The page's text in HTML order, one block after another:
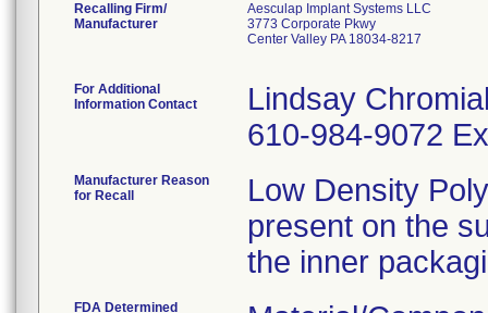
Recalling Firm/
Manufacturer
Aesculap Implant Systems LLC
3773 Corporate Pkwy
Center Valley PA 18034-8217
For Additional
Information Contact
Lindsay
610-984-9072
Manufacturer Reason
for Recall
Low Density
present on the
the inner
FDA Determined